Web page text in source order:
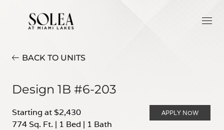
BACK TO UNITS
Design 1B #6-203
Starting at $2,430
774 Sq. Ft. | 1 Bed | 1 Bath
APPLY NOW